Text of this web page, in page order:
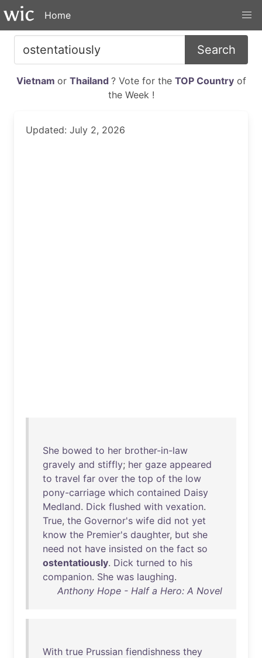
Home
Search
Vietnam or Thailand ? Vote for the TOP Countryof
the Week !
Updated: July 2, 2026
She bowed to her brother-in-law
gravely and stiffly; her gaze appeared
to travel far over the top of the low
pony-carriage which contained Daisy
Medland. Dick flushed with vexation.
True, the Governor's wife did not yet
know the Premier's daughter, but she
need not have insisted on the fact so
ostentatiously. Dick turned to his
companion. She was laughing.
Anthony Hope - Half a Hero: A Novel
With true Prussian fiendishness they